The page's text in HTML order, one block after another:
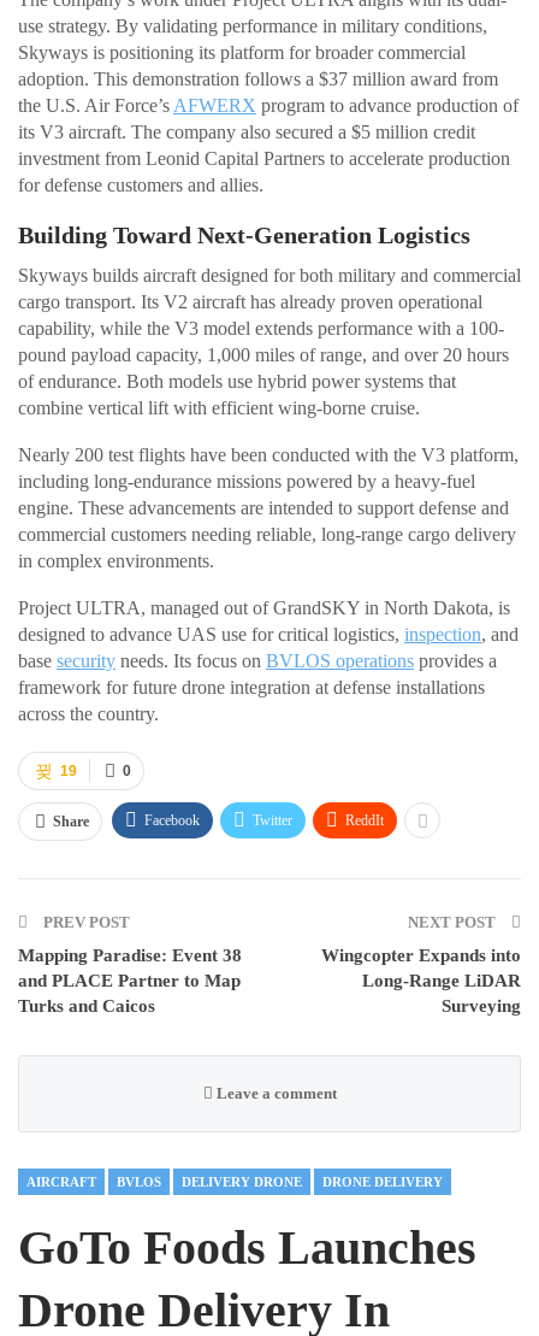
use strategy. By validating performance in military conditions,
Skyways is positioning its platform for broader commercial
adoption. This demonstration follows a $37 million award from
the U.S. Air Force’s AFWERX program to advance production of
its V3 aircraft. The company also secured a $5 million credit
investment from Leonid Capital Partners to accelerate production
for defense customers and allies.
Building Toward Next-Generation Logistics
Skyways builds aircraft designed for both military and commercial
cargo transport. Its V2 aircraft has already proven operational
capability, while the V3 model extends performance with a 100-
pound payload capacity, 1,000 miles of range, and over 20 hours
of endurance. Both models use hybrid power systems that
combine vertical lift with efficient wing-borne cruise.
Nearly 200 test flights have been conducted with the V3 platform,
including long-endurance missions powered by a heavy-fuel
engine. These advancements are intended to support defense and
commercial customers needing reliable, long-range cargo delivery
in complex environments.
Project ULTRA, managed out of GrandSKY in North Dakota, is
designed to advance UAS use for critical logistics, inspection, and
base security needs. Its focus on BVLOS operations provides a
framework for future drone integration at defense installations
across the country.
0
19
Share Facebook Twitter ReddIt
PREV POST
Mapping Paradise: Event 38
and PLACE Partner to Map
Turks and Caicos
NEXT POST
Wingcopter Expands into
Long-Range LiDAR
Surveying
Leave a comment
AIRCRAFT BVLOS DELIVERY DRONE DRONE DELIVERY
GoTo Foods Launches
Drone Delivery In